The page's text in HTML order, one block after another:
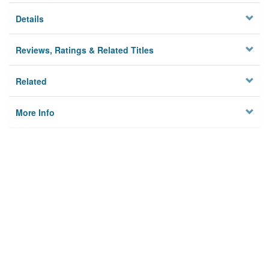
Details
Reviews, Ratings & Related Titles
Related
More Info